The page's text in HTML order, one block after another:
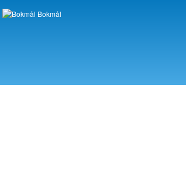
Bokmål